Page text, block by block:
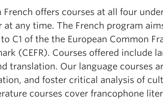
offers courses at all four
any time. The French program
C1 of the the European Common
(CEFR). Courses offered include
translation. Our language courses
and foster critical analysis of
courses cover francophone